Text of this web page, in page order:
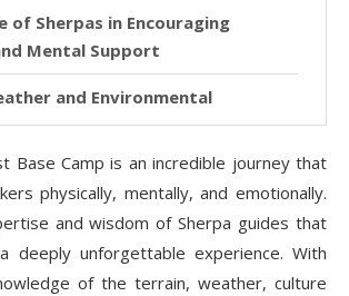
of Sherpas in Encouraging
Mental Support
and Environmental
Currently
Sherpas as Historians of the
Tough Moments: Advice
Difficulty
Base Camp is an incredible journey that
physically, mentally, and emotionally.
and wisdom of Sherpa guides that
deeply unforgettable experience. With
of the terrain, weather, culture